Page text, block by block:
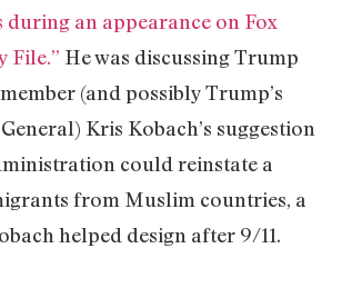
during an appearance on Fox
File.” He was discussing Trump
(and possibly Trump’s
Kris Kobach’s suggestion
could reinstate a
from Muslim countries, a
helped design after 9/11.